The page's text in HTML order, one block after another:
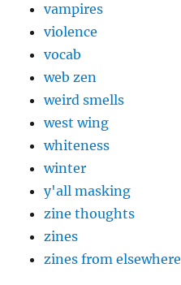
vampires
violence
vocab
web zen
weird smells
west wing
whiteness
winter
y'all masking
zine thoughts
zines
zines from elsewhere